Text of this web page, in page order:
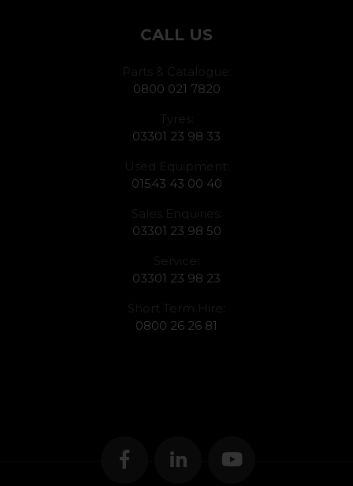
CALL US
Parts & Catalogue:
0800 021 7820
Tyres:
03301 23 98 33
Used Equipment:
01543 43 00 40
Sales Enquiries:
03301 23 98 50
Service:
03301 23 98 23
Short Term Hire:
0800 26 26 81